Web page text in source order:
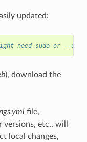
updated:
need sudo or --user
), download the
file,
etc., will
local changes,